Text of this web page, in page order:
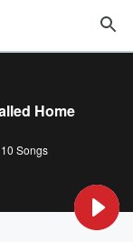
Home
10 Songs